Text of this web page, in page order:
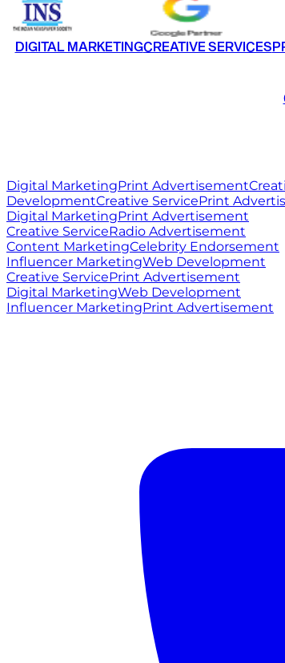
DIGITAL MARKETINGCREATIVE SERVICES
Digital MarketingPrint Advertisement
DevelopmentCreative ServicePrint
Digital MarketingPrint Advertisement
Creative ServiceRadio Advertisement
Content MarketingCelebrity Endorsement
Influencer MarketingWeb Development
Creative ServicePrint Advertisement
Digital MarketingWeb Development
Influencer MarketingPrint Advertisement